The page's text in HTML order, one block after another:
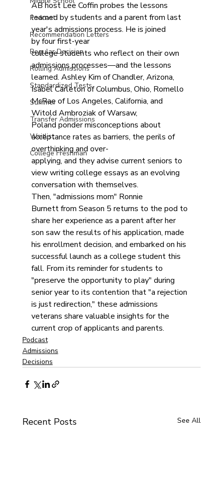
Podcast
Recommendation Letters
Regular Decision
Rolling Admissions
Standardized Tests
Summer
Transfer Admissions
Waitlist
College Freshman
AB host Lee Coffin probes the lessons
learned by students and a parent from last
year's admissions process. He is joined
by four first-year
college students who reflect on their own
admissions processes—and the lessons
learned. Ashley Kim of Chandler, Arizona,
Isabel Carleton of Columbus, Ohio, Romello
McRae of Los Angeles, California, and
Witold Ambroziak of Warsaw,
Poland ponder misconceptions about
acceptance rates as barriers, the perils of
overthinking and over-
applying, and they advise current seniors to
view writing college essays as an evolving
conversation with themselves.
Then, "admissions mom" Ronnie
Burnett from Season 5 returns to the pod to
share her experience as a parent after her
son saw the results of his application, made
his enrollment decision, and embarked on his
successful launch as a college student this
fall. From its reminder for students to
"preserve the opportunity to play" during
senior year to its contention that "a rejection
is just redirection," these admissions
veterans share valuable insights for the
current crop of applicants and parents.
Podcast
Admissions
Decisions
Recent Posts See All